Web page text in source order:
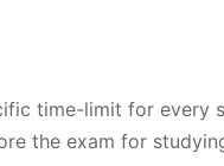
time-limit for every
the exam for